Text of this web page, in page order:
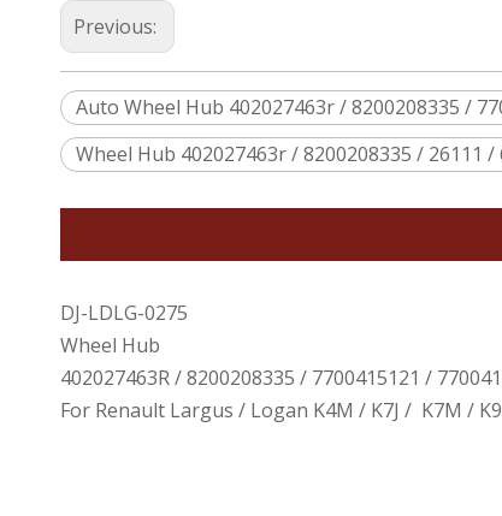
Previous:
Auto Wheel Hub 402027463r / 8200208335 /
Wheel Hub 402027463r / 8200208335 / 26111
DJ-LDLG-0275
Wheel Hub
402027463R / 8200208335 / 7700415121 /
For Renault Largus / Logan K4M / K7J / K7M /